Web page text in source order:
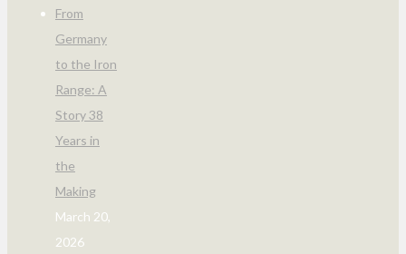
From
Germany
to the Iron
Range: A
Story 38
Years in
the
Making
March 20,
2026